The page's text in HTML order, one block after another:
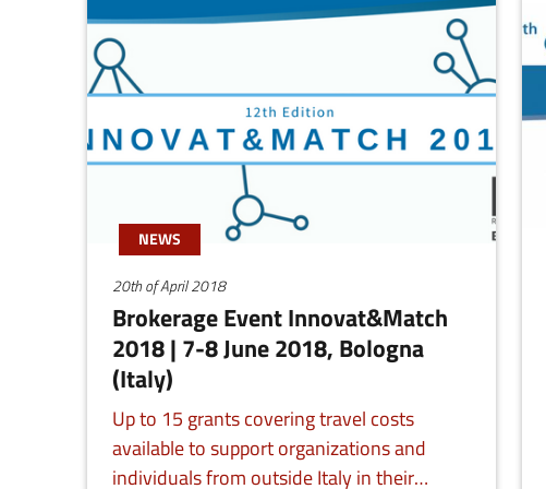
NEWS
20th of April 2018
Brokerage Event Innovat&Match
2018 | 7-8 June 2018, Bologna
(Italy)
Up to 15 grants covering travel costs
available to support organizations and
individuals from outside Italy in their